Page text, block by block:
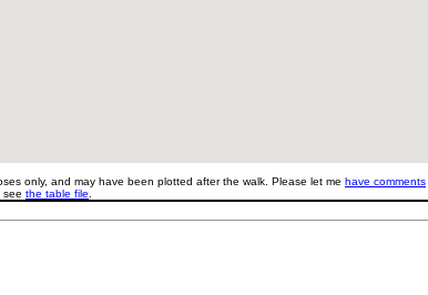
only, and may have been plotted after the walk. Please let me have comments
see the table file